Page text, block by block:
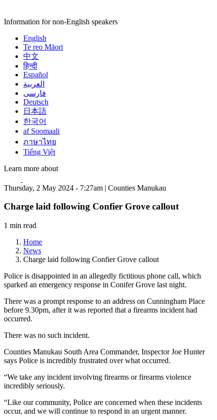
Information for non-English speakers
English
Te reo Māori
中文
हिन्दी
Español
العربية
فارسی
Deutsch
日本語
한국어
af Soomaali
ภาษาไทย
Tiếng Việt
Learn more about
Thursday, 2 May 2024 - 7:27am | Counties Manukau
Charge laid following Confier Grove callout
1 min read
Home
News
Charge laid following Confier Grove callout
Police is disappointed in an allegedly fictitious phone call, which
sparked an emergency response in Conifer Grove last night.
There was a prompt response to an address on Cunningham Place
before 9.30pm, after it was reported that a firearms incident had
occurred.
There was no such incident.
Counties Manukau South Area Commander, Inspector Joe Hunter
says Police is incredibly frustrated over what occurred.
“We take any incident involving firearms or firearms violence
incredibly seriously.
“Like our community, Police are concerned when these incidents
occur, and we will continue to respond in an urgent manner.